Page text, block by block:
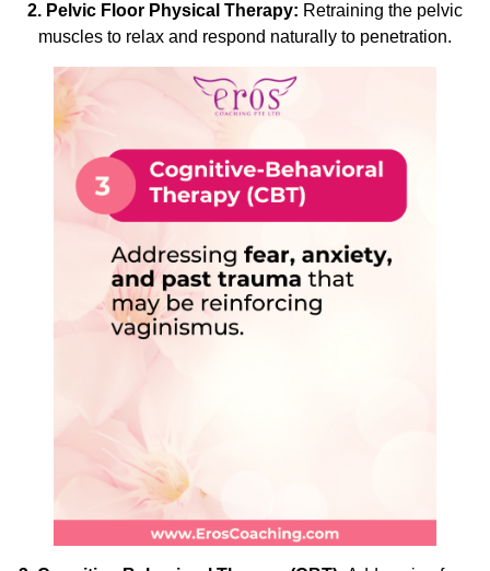
2. Pelvic Floor Physical Therapy: Retraining the pelvic
muscles to relax and respond naturally to penetration.